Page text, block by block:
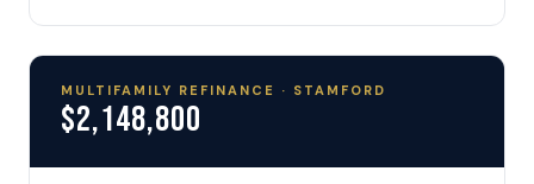
MULTIFAMILY REFINANCE · STAMFORD
$2,148,800